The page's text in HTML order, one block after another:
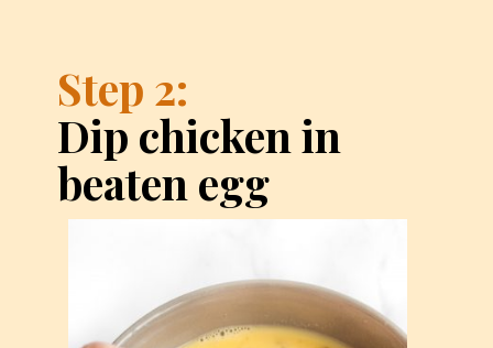
Step 2:
Dip chicken in
beaten egg